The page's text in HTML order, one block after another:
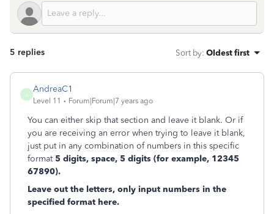
5 replies Sort by: Oldest first
A
AndreaC1
Level 11 Forum|Forum|7 years ago
You can either skip that section and leave it blank. Or if
you are receiving an error when trying to leave it blank,
just put in any combination of numbers in this specific
format5 digits, space, 5 digits (for example, 12345
67890).
Leave out the letters, only input numbers in the
specified format here.